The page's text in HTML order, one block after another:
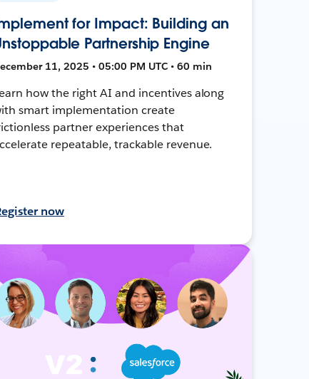
for Impact: Building an
Partnership Engine
11, 2025 • 05:00 PM UTC • 60 min
how the right AI and incentives along
smart implementation create
partner experiences that
repeatable, trackable revenue.
now